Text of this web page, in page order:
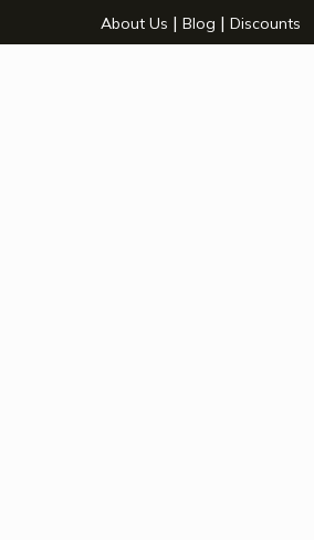
- opens a new window
Group - opens a new window
Page - opens a new window
Page - opens a new window
LinkedIn Page - opens a new
About Us | Blog | Discounts